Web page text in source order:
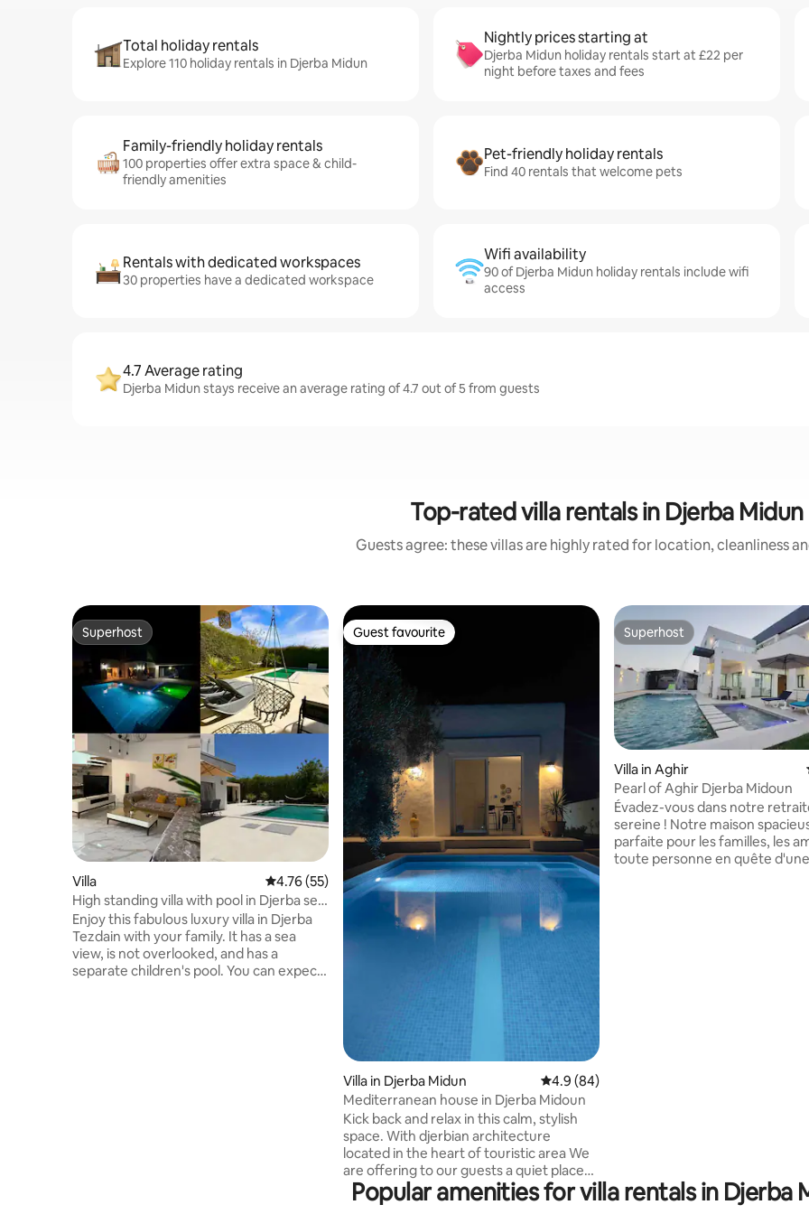
Total holiday rentals
Explore 110 holiday rentals in Djerba Midun
Nightly prices starting at
Djerba Midun holiday rentals start at £22 per
night before taxes and fees
Family-friendly holiday rentals
100 properties offer extra space & child-
friendly amenities
Pet-friendly holiday rentals
Find 40 rentals that welcome pets
Rentals with dedicated workspaces
30 properties have a dedicated workspace
Wifi availability
90 of Djerba Midun holiday rentals include wifi
access
4.7 Average rating
Djerba Midun stays receive an average rating of 4.7 out of 5 from guests
Top-rated villa rentals in Djerba Midun
Guests agree: these villas are highly rated for location, cleanliness
Superhost
Superhost
Villa 4.76 out of 5 average rating, 55 reviews
4.76 (55)
High standing villa with pool in Djerba sea
view
Enjoy this fabulous luxury villa in Djerba
Tezdain with your family. It has a sea
view, is not overlooked, and has a
separate children's pool. You can expect
Guest favourite
Guest favourite
Villa in Djerba Midun 4.9 out of 5 average rating, 84 reviews
4.9 (84)
Mediterranean house in Djerba Midoun
Kick back and relax in this calm, stylish
space. With djerbian architecture
located in the heart of touristic area We
are offering to our guests a quiet place
for holiday vacation , 3 min from the
beach, nice private swimming pool with
Superhost
Superhost
Villa in Aghir
Pearl of Aghir Djerba Midoun
Évadez-vous dans notre
sereine ! Notre maison
parfaite pour les familles, les
toute personne en quête d'une
Popular amenities for villa rentals in Djerba